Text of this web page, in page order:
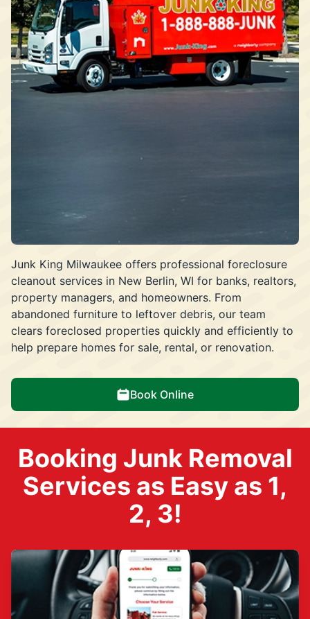
Junk King Milwaukee offers professional foreclosure
cleanout services in New Berlin, WI for banks, realtors,
property managers, and homeowners. From
abandoned furniture to leftover debris, our team
clears foreclosed properties quickly and efficiently to
help prepare homes for sale, rental, or renovation.
Book Online
Booking Junk Removal
Services as Easy as 1,
2, 3!